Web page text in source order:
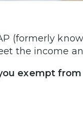
(formerly
the income
exempt